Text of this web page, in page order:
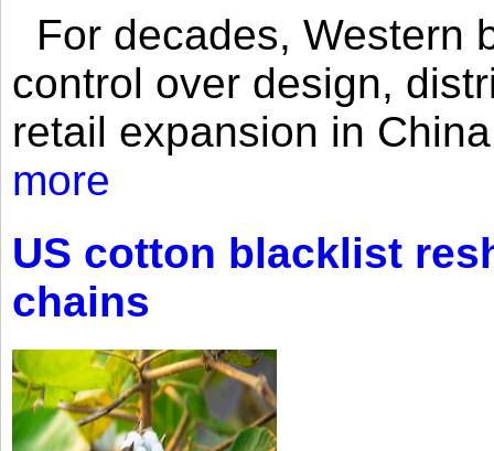
For decades, Western
control over design,
retail expansion in
more
US cotton blacklist
chains